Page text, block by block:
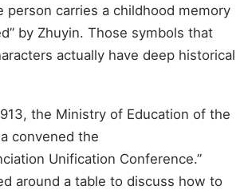
person carries a childhood memory
by Zhuyin. Those symbols that
actually have deep historical
the Ministry of Education of the
convened the
Unification Conference.”
around a table to discuss how to